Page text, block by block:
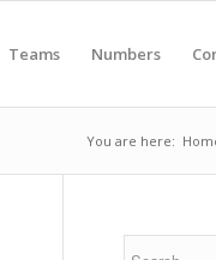
Teams Numbers
You are here: